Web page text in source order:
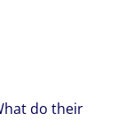
do their